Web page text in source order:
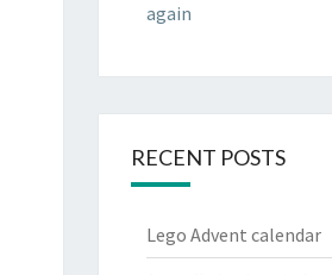
again
RECENT POSTS
Lego Advent calendar